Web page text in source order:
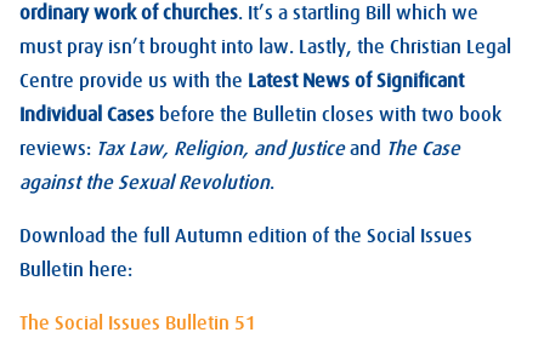
ordinary work of churches. It’s a startling Bill which we
must pray isn’t brought into law. Lastly, the Christian Legal
Centre provide us with the Latest News of Significant
Individual Cases before the Bulletin closes with two book
reviews: Tax Law, Religion, and Justiceand The Case
against the Sexual Revolution.
Download the full Autumn edition of the Social Issues
Bulletin here:
The Social Issues Bulletin 51